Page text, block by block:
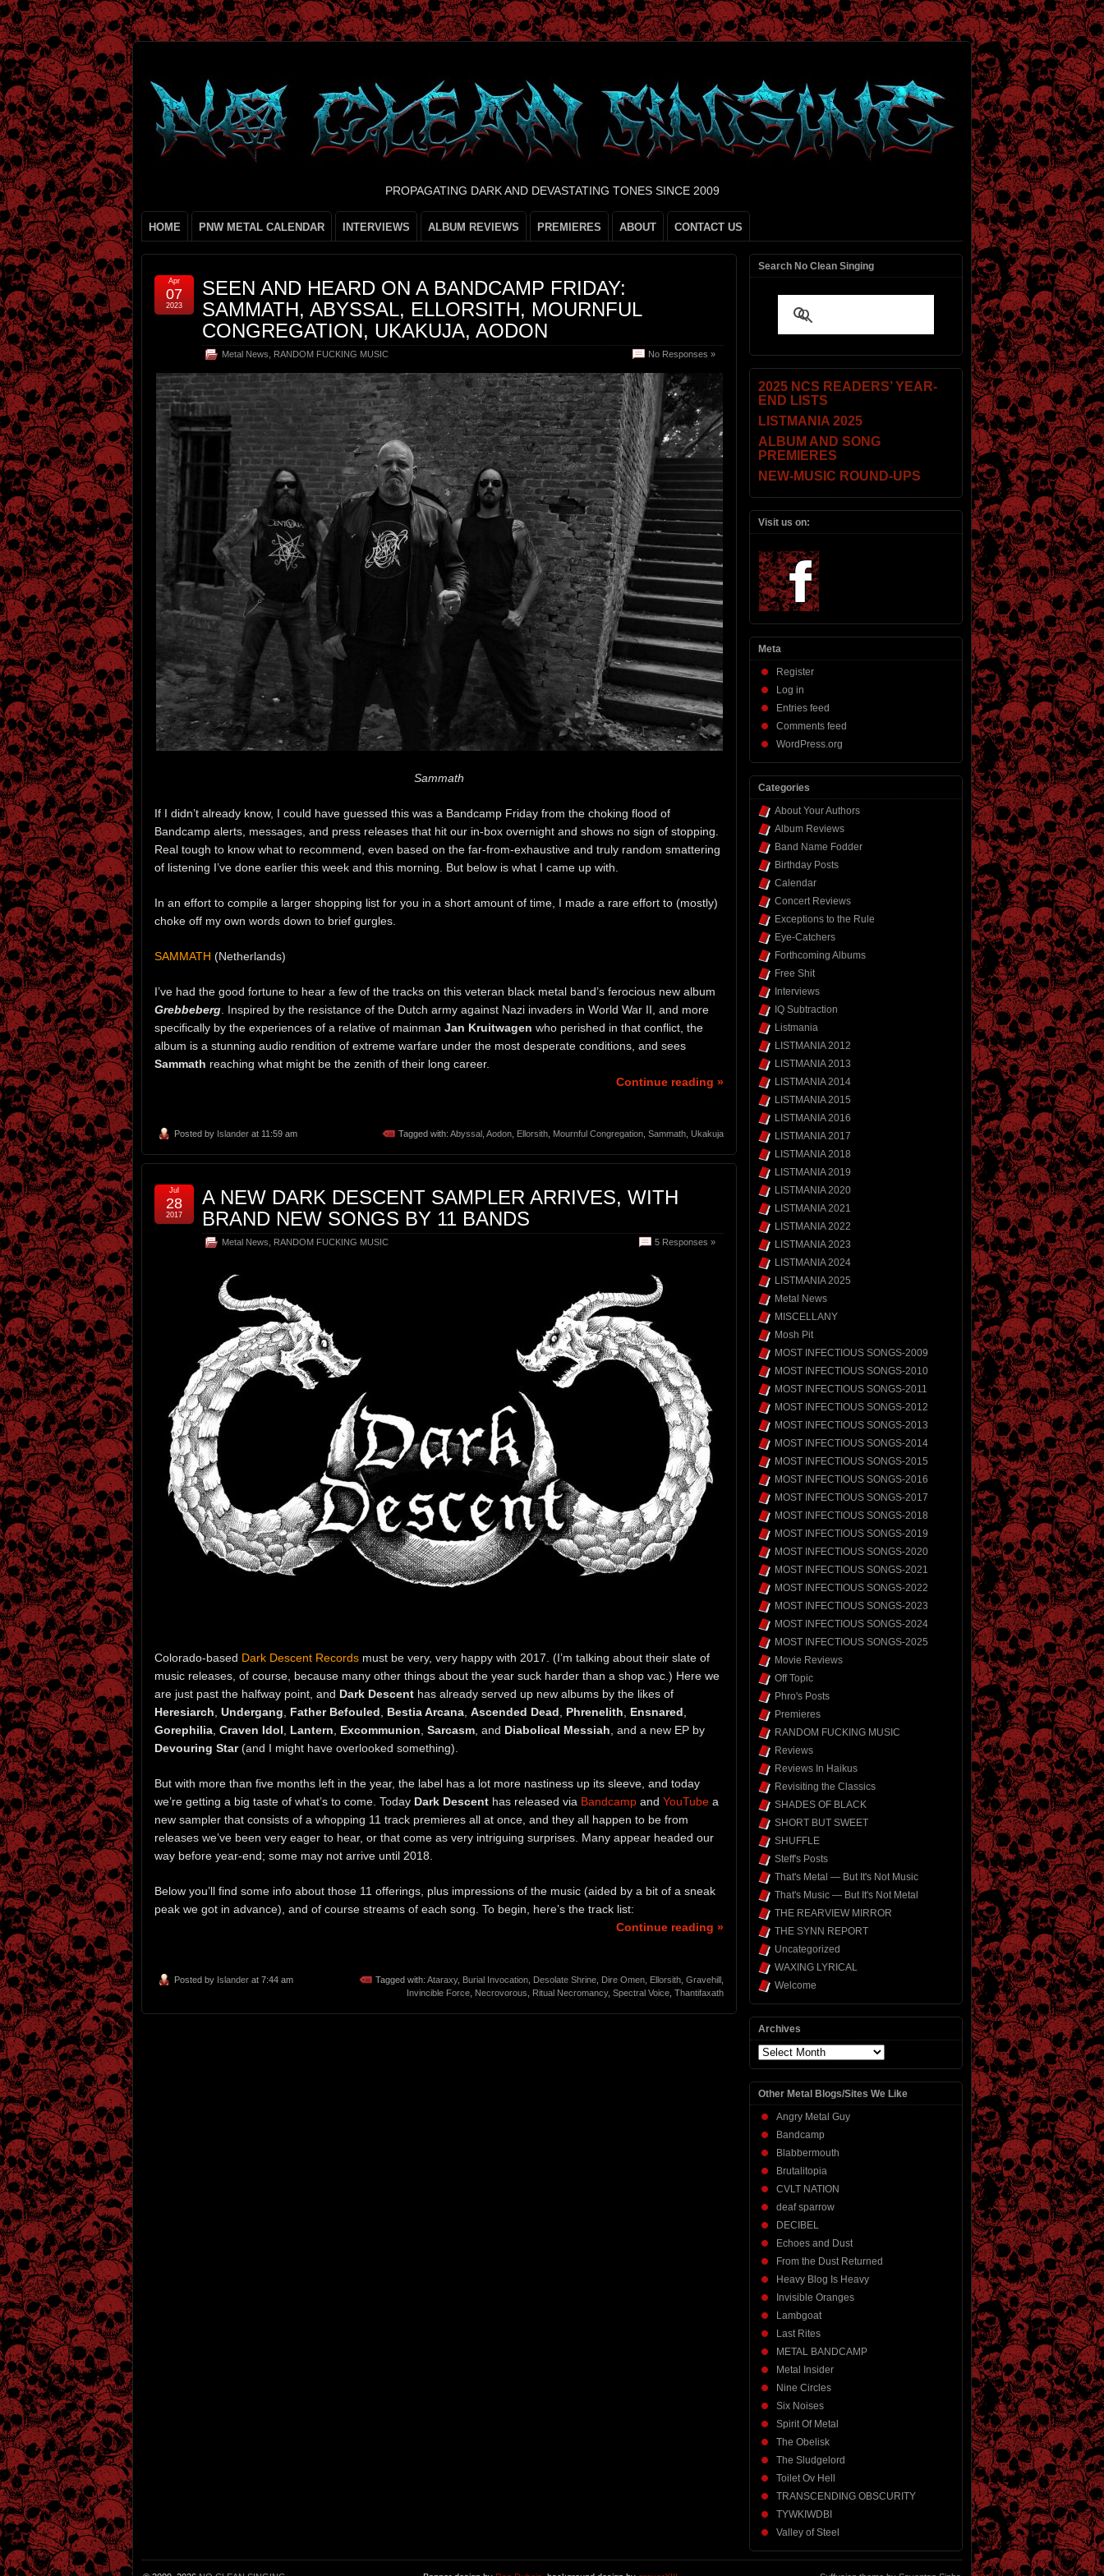
PROPAGATING DARK AND DEVASTATING TONES SINCE 2009
HOME PNW METAL CALENDAR INTERVIEWS ALBUM REVIEWS PREMIERES ABOUT CONTACT US
SEEN AND HEARD ON A BANDCAMP FRIDAY:
SAMMATH, ABYSSAL, ELLORSITH, MOURNFUL
CONGREGATION, UKAKUJA, AODON
Metal News RANDOM FUCKING MUSIC No Responses »
Apr
07
2023
Sammath
If I didn’t already know, I could have guessed this was a Bandcamp Friday from the choking flood of
Bandcamp alerts, messages, and press releases that hit our in-box overnight and shows no sign of stopping.
Real tough to know what to recommend, even based on the far-from-exhaustive and truly random smattering
of listening I’ve done earlier this week and this morning. But below is what I came up with.
In an effort to compile a larger shopping list for you in a short amount of time, I made a rare effort to (mostly)
choke off my own words down to brief gurgles.
SAMMATH (Netherlands)
I’ve had the good fortune to hear a few of the tracks on this veteran black metal band’s ferocious new album
Grebbeberg . Inspired by the resistance of the Dutch army against Nazi invaders in World War II, and more
specifically by the experiences of a relative of mainman Jan Kruitwagen who perished in that conflict, the
album is a stunning audio rendition of extreme warfare under the most desperate conditions, and sees
Sammath reaching what might be the zenith of their long career.
Continue reading »
Posted by Islander at 11:59 am Tagged with: Abyssal Aodon Ellorsith Mournful Congregation Sammath Ukakuja
A NEW DARK DESCENT SAMPLER ARRIVES, WITH
BRAND NEW SONGS BY 11 BANDS
Metal News RANDOM FUCKING MUSIC 5 Responses »
Jul
28
2017
Colorado-based Dark Descent Records must be very, very happy with 2017. (I’m talking about their slate of
music releases, of course, because many other things about the year suck harder than a shop vac.) Here we
are just past the halfway point, and Dark Descent has already served up new albums by the likes of
Heresiarch Undergang Father Befouled Bestia Arcana Ascended Dead Phrenelith Ensnared
Gorephilia Craven Idol Lantern Excommunion Sarcasm , and Diabolical Messiah , and a new EP by
Devouring Star(and I might have overlooked something).
But with more than five months left in the year, the label has a lot more nastiness up its sleeve, and today
we’re getting a big taste of what’s to come. Today Dark Descent has released via Bandcamp and YouTube a
new sampler that consists of a whopping 11 track premieres all at once, and they all happen to be from
releases we’ve been very eager to hear, or that come as very intriguing surprises. Many appear headed our
way before year-end; some may not arrive until 2018.
Below you’ll find some info about those 11 offerings, plus impressions of the music (aided by a bit of a sneak
peak we got in advance), and of course streams of each song. To begin, here’s the track list:
Continue reading »
Posted by Islander at 7:44 am Tagged with: Ataraxy, Burial Invocation Desolate Shrine Dire Omen Ellorsith Gravehill
Invincible Force Necrovorous Ritual Necromancy, Spectral Voice Thantifaxath
Search No Clean Singing
2025 NCS READERS’ YEAR-
END LISTS
LISTMANIA 2025
ALBUM AND SONG
PREMIERES
NEW-MUSIC ROUND-UPS
Visit us on:
Meta
Register
Log in
Entries feed
Comments feed
WordPress.org
Categories
About Your Authors
Album Reviews
Band Name Fodder
Birthday Posts
Calendar
Concert Reviews
Exceptions to the Rule
Eye-Catchers
Forthcoming Albums
Free Shit
Interviews
IQ Subtraction
Listmania
LISTMANIA 2012
LISTMANIA 2013
LISTMANIA 2014
LISTMANIA 2015
LISTMANIA 2016
LISTMANIA 2017
LISTMANIA 2018
LISTMANIA 2019
LISTMANIA 2020
LISTMANIA 2021
LISTMANIA 2022
LISTMANIA 2023
LISTMANIA 2024
LISTMANIA 2025
Metal News
MISCELLANY
Mosh Pit
MOST INFECTIOUS SONGS-2009
MOST INFECTIOUS SONGS-2010
MOST INFECTIOUS SONGS-2011
MOST INFECTIOUS SONGS-2012
MOST INFECTIOUS SONGS-2013
MOST INFECTIOUS SONGS-2014
MOST INFECTIOUS SONGS-2015
MOST INFECTIOUS SONGS-2016
MOST INFECTIOUS SONGS-2017
MOST INFECTIOUS SONGS-2018
MOST INFECTIOUS SONGS-2019
MOST INFECTIOUS SONGS-2020
MOST INFECTIOUS SONGS-2021
MOST INFECTIOUS SONGS-2022
MOST INFECTIOUS SONGS-2023
MOST INFECTIOUS SONGS-2024
MOST INFECTIOUS SONGS-2025
Movie Reviews
Off Topic
Phro's Posts
Premieres
RANDOM FUCKING MUSIC
Reviews
Reviews In Haikus
Revisiting the Classics
SHADES OF BLACK
SHORT BUT SWEET
SHUFFLE
Steff's Posts
That's Metal — But It's Not Music
That's Music — But It's Not Metal
THE REARVIEW MIRROR
THE SYNN REPORT
Uncategorized
WAXING LYRICAL
Welcome
Archives
Archives
Other Metal Blogs/Sites We Like
Angry Metal Guy
Bandcamp
Blabbermouth
Brutalitopia
CVLT NATION
deaf sparrow
DECIBEL
Echoes and Dust
From the Dust Returned
Heavy Blog Is Heavy
Invisible Oranges
Lambgoat
Last Rites
METAL BANDCAMP
Metal Insider
Nine Circles
Six Noises
Spirit Of Metal
The Obelisk
The Sludgelord
Toilet Ov Hell
TRANSCENDING OBSCURITY
TYWKIWDBI
Valley of Steel